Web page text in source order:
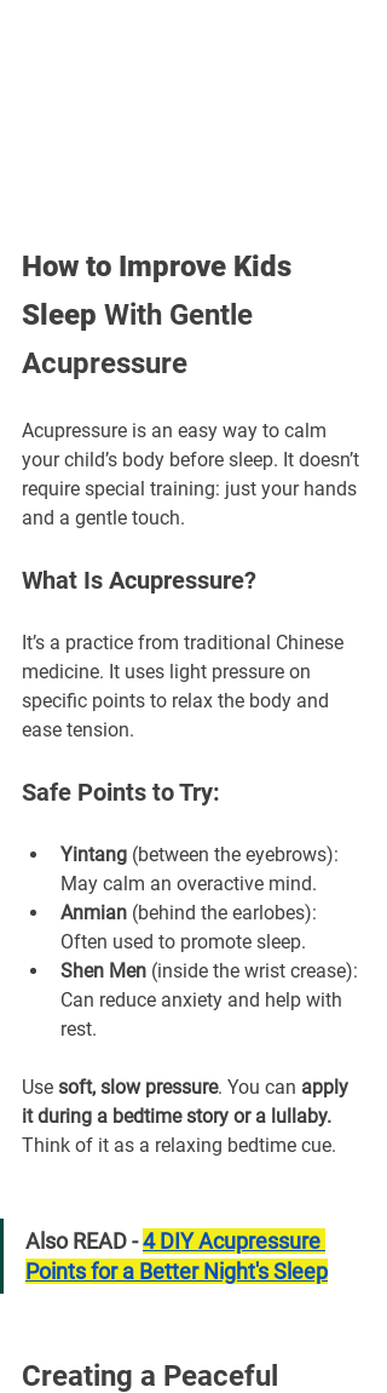
How to Improve Kids
Sleep With Gentle
Acupressure
Acupressure is an easy way to calm
your child’s body before sleep. It doesn’t
require special training: just your hands
and a gentle touch.
What Is Acupressure?
It’s a practice from traditional Chinese
medicine. It uses light pressure on
specific points to relax the body and
ease tension.
Safe Points to Try:
Yintang (between the eyebrows):
May calm an overactive mind.
Anmian (behind the earlobes):
Often used to promote sleep.
Shen Men (inside the wrist crease):
Can reduce anxiety and help with
rest.
Use soft, slow pressure. You can apply
it during a bedtime story or a lullaby.
Think of it as a relaxing bedtime cue.
Also READ - 4 DIY Acupressure
Points for a Better Night's Sleep
Creating a Peaceful